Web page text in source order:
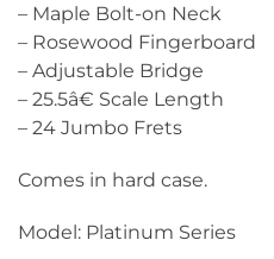
– Maple Bolt-on Neck
– Rosewood Fingerboard
– Adjustable Bridge
– 25.5â€ Scale Length
– 24 Jumbo Frets
Comes in hard case.
Model: Platinum Series